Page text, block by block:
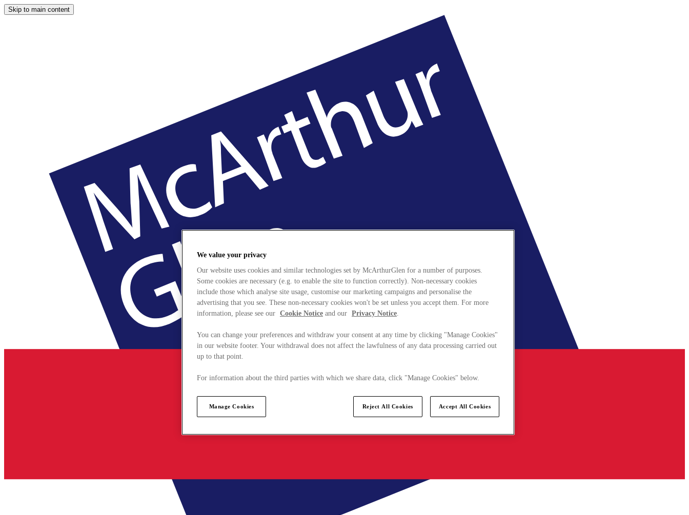
Skip to main content
We value your privacy
Our website uses cookies and similar technologies set by McArthurGlen for a number of purposes.
Some cookies are necessary (e.g. to enable the site to function correctly). Non-necessary cookies
include those which analyse site usage, customise our marketing campaigns and personalise the
advertising that you see. These non-necessary cookies won't be set unless you accept them. For more
information, please see our Cookie Notice and our Privacy Notice.
You can change your preferences and withdraw your consent at any time by clicking "Manage Cookies"
in our website footer. Your withdrawal does not affect the lawfulness of any data processing carried out
up to that point.
For information about the third parties with which we share data, click "Manage Cookies" below.
Manage Cookies Reject All Cookies Accept All Cookies